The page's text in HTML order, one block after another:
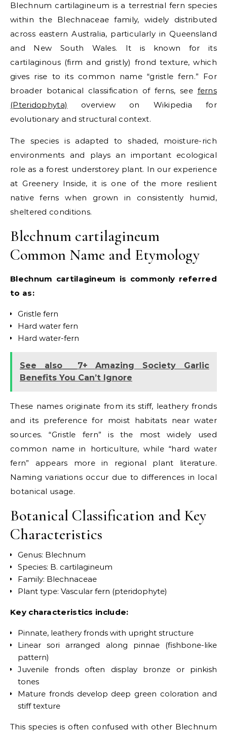
Blechnum cartilagineum is a terrestrial fern species
within the Blechnaceae family, widely distributed
across eastern Australia, particularly in Queensland
and New South Wales. It is known for its
cartilaginous (firm and gristly) frond texture, which
gives rise to its common name “gristle fern.” For
broader botanical classification of ferns, see ferns
(Pteridophyta)
overview on Wikipedia for
evolutionary and structural context.
The species is adapted to shaded, moisture-rich
environments and plays an important ecological
role as a forest understorey plant. In our experience
at Greenery Inside, it is one of the more resilient
native ferns when grown in consistently humid,
sheltered conditions.
Blechnum cartilagineum
Common Name and Etymology
Blechnum cartilagineum is commonly referred
to as:
Gristle fern
Hard water fern
Hard water-fern
See also
7+ Amazing Society Garlic
Benefits You Can’t Ignore
These names originate from its stiff, leathery fronds
and its preference for moist habitats near water
sources. “Gristle fern” is the most widely used
common name in horticulture, while “hard water
fern” appears more in regional plant literature.
Naming variations occur due to differences in local
botanical usage.
Botanical Classification and Key
Characteristics
Genus: Blechnum
Species: B. cartilagineum
Family: Blechnaceae
Plant type: Vascular fern (pteridophyte)
Key characteristics include:
Pinnate, leathery fronds with upright structure
Linear sori arranged along pinnae (fishbone-like
pattern)
Juvenile fronds often display bronze or pinkish
tones
Mature fronds develop deep green coloration and
stiff texture
This species is often confused with other Blechnum